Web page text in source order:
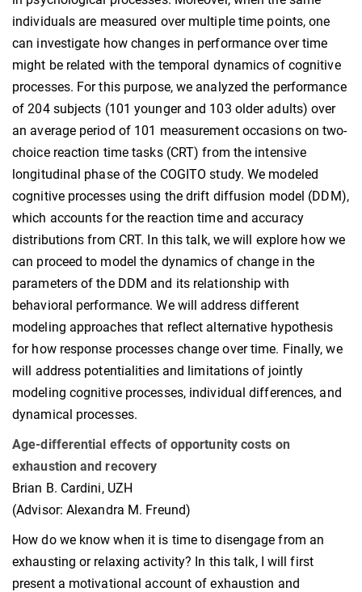
individuals are measured over multiple time points, one
can investigate how changes in performance over time
might be related with the temporal dynamics of cognitive
processes. For this purpose, we analyzed the performance
of 204 subjects (101 younger and 103 older adults) over
an average period of 101 measurement occasions on two-
choice reaction time tasks (CRT) from the intensive
longitudinal phase of the COGITO study. We modeled
cognitive processes using the drift diffusion model (DDM),
which accounts for the reaction time and accuracy
distributions from CRT. In this talk, we will explore how we
can proceed to model the dynamics of change in the
parameters of the DDM and its relationship with
behavioral performance. We will address different
modeling approaches that reflect alternative hypothesis
for how response processes change over time. Finally, we
will address potentialities and limitations of jointly
modeling cognitive processes, individual differences, and
dynamical processes.
Age-differential effects of opportunity costs on
exhaustion and recovery
Brian B. Cardini, UZH
(Advisor: Alexandra M. Freund)
How do we know when it is time to disengage from an
exhausting or relaxing activity? In this talk, I will first
present a motivational account of exhaustion and